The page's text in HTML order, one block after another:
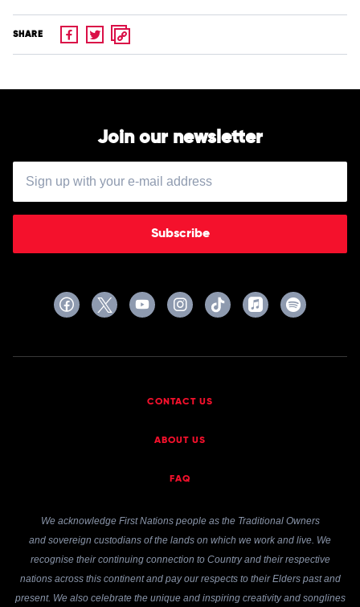
SHARE
Join our newsletter
Subscribe
CONTACT US
ABOUT US
FAQ
We acknowledge First Nations people as the Traditional Owners
and sovereign custodians of the lands on which we work and live. We
recognise their continuing connection to Country and their respective
nations across this continent and pay our respects to their Elders past and
present. We also celebrate the unique and inspiring creativity and songlines